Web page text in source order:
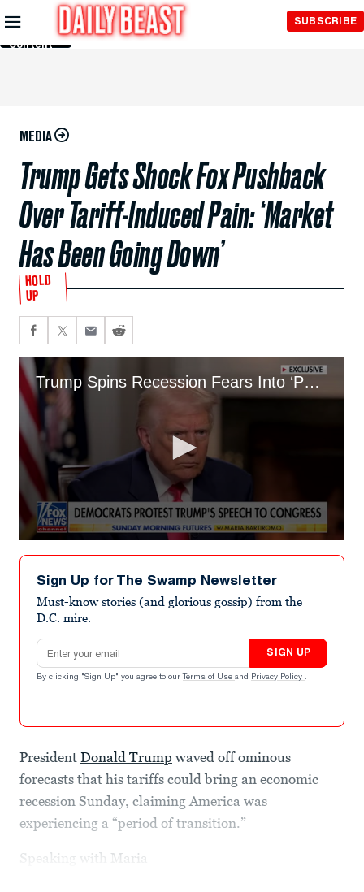
Skip to
Main
Content
SUBSCRIBE
MEDIA
Trump Gets Shock Fox Pushback
Over Tariff-Induced Pain: ‘Market
Has Been Going Down’
HOLD
UP
Trump Spins Recession Fears Into ‘Period of Transition’
seconds
minutes,
seconds
Sign Up for The Swamp Newsletter
Must-know stories (and glorious gossip) from the
D.C. mire.
Email address
SIGN UP
By clicking "Sign Up" you agree to our Terms of Use and Privacy Policy .
President Donald Trump waved off ominous
forecasts that his tariffs could bring an economic
recession Sunday, claiming America was
experiencing a “period of transition.”
Speaking with Maria